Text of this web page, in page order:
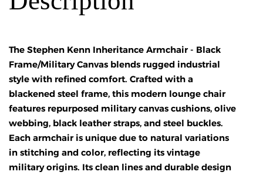
The Stephen Kenn Inheritance Armchair - Black
Frame/Military Canvas blends rugged industrial
style with refined comfort. Crafted with a
blackened steel frame, this modern lounge chair
features repurposed military canvas cushions, olive
webbing, black leather straps, and steel buckles.
Each armchair is unique due to natural variations
in stitching and color, reflecting its vintage
military origins. Its clean lines and durable design